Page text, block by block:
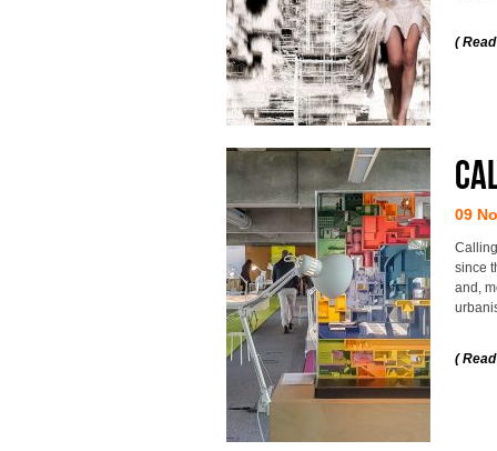
(
09
since
and,
(